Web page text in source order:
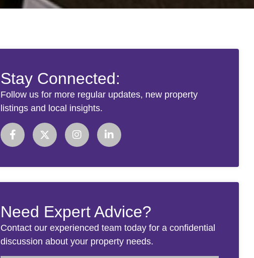
Stay Connected:
Follow us for more regular updates, new property
listings and local insights.
Need Expert Advice?
Contact our experienced team today for a confidential
discussion about your property needs.